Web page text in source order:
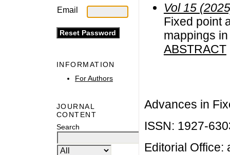
Email
INFORMATION
For Authors
JOURNAL
CONTENT
Search
Vol 15
Fixed point
mappings
ABSTRACT
Advances in
ISSN: 1927-
Editorial Office: